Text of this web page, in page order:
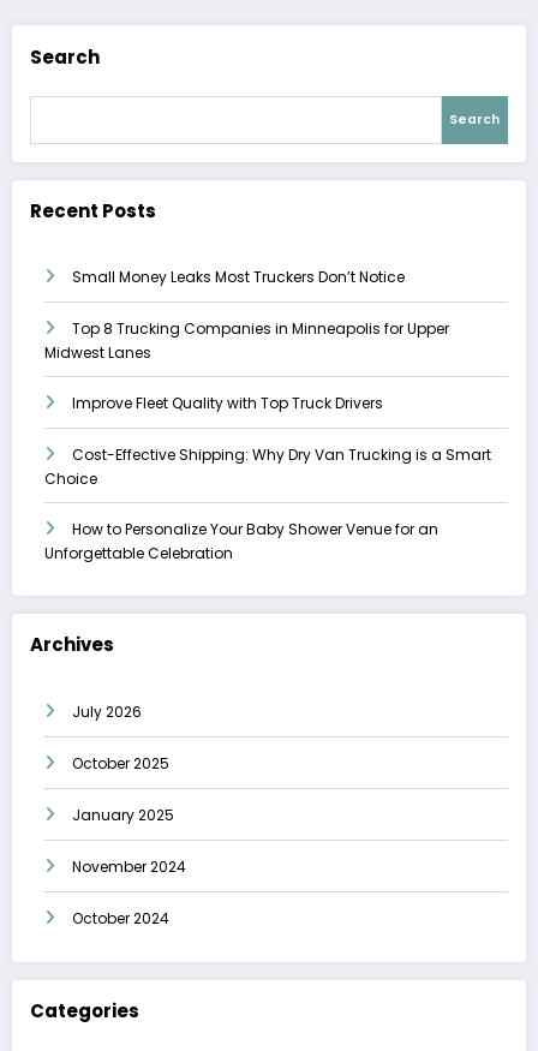
Search
Search
Recent Posts
Small Money Leaks Most Truckers Don’t Notice
Top 8 Trucking Companies in Minneapolis for Upper
Midwest Lanes
Improve Fleet Quality with Top Truck Drivers
Cost-Effective Shipping: Why Dry Van Trucking is a Smart
Choice
How to Personalize Your Baby Shower Venue for an
Unforgettable Celebration
Archives
July 2026
October 2025
January 2025
November 2024
October 2024
Categories